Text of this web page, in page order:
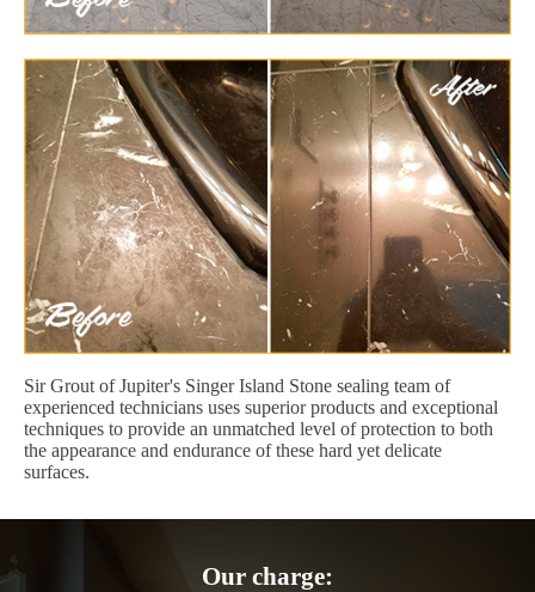
Sir Grout of Jupiter's Singer Island Stone sealing team of
experienced technicians uses superior products and exceptional
techniques to provide an unmatched level of protection to both
the appearance and endurance of these hard yet delicate
surfaces.
Our charge: